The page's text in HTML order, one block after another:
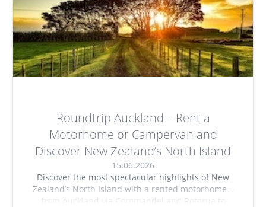
Roundtrip Auckland – Rent a
Motorhome or Campervan and
Discover New Zealand’s North Island
15.06.2026
Discover the most spectacular highlights of New
Zealand’s North Island with a rented motorhome –
from Auckland via Coromandel and Rotorua to